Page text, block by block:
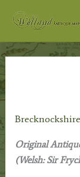
Original
(Welsh: Sir